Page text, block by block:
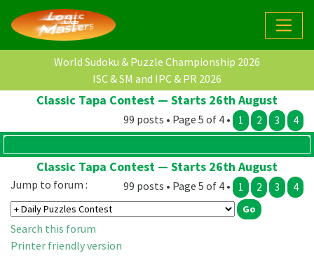
World Sudoku & Puzzle Championship 2026
ISC & SM and IPC & PR 2026
Classic Tapa Contest — Starts 26th August
99 posts • Page 5 of 4 • 1 2 3 4
Classic Tapa Contest — Starts 26th August
99 posts • Page 5 of 4 • 1 2 3 4
Jump to forum :
Search this forum
Printer friendly version